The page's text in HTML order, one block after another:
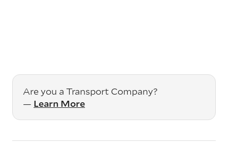
Are you a Transport Company?
— Learn More